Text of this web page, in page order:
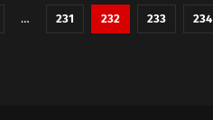
… 231 232 233 234